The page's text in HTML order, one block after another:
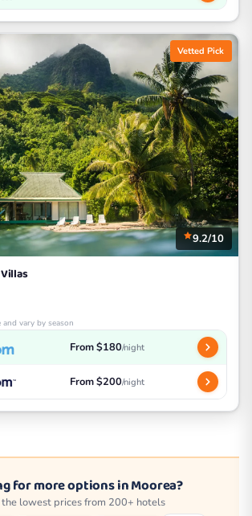
Vetted Pick
9.2/10
vary by season
From $180/night
From $200/night
for more options in Moorea?
the lowest prices from 200+ hotels